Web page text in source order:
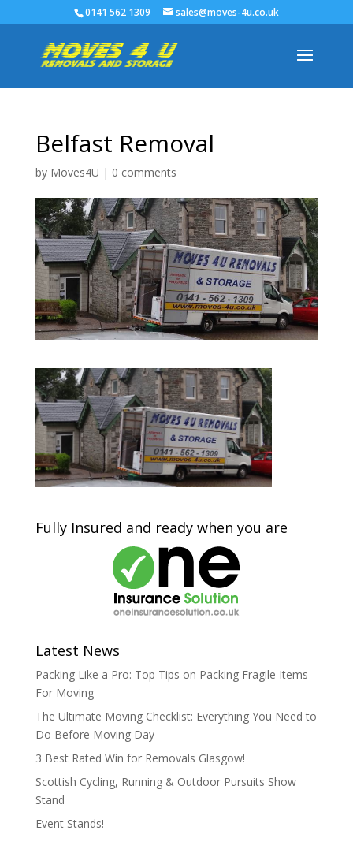
0141 562 1309 sales@moves-4u.co.uk
Belfast Removal
by Moves4U | 0 comments
Fully Insured and ready when you are
Latest News
Packing Like a Pro: Top Tips on Packing Fragile Items
For Moving
The Ultimate Moving Checklist: Everything You Need to
Do Before Moving Day
3 Best Rated Win for Removals Glasgow!
Scottish Cycling, Running & Outdoor Pursuits Show
Stand
Event Stands!